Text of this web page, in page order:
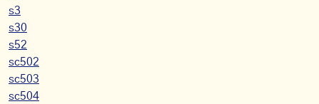
s3
s30
s52
sc502
sc503
sc504